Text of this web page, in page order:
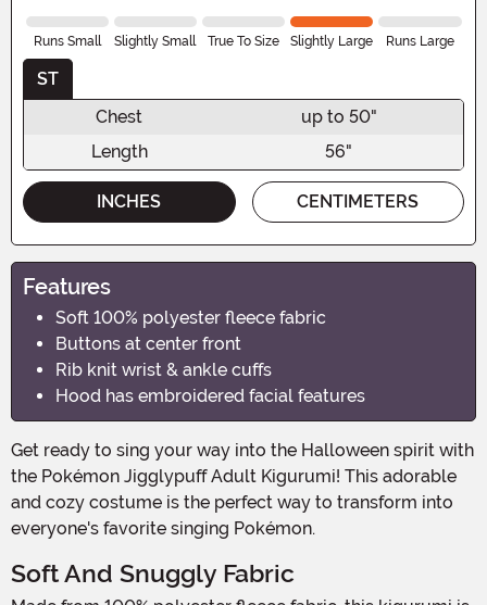
Runs Small Slightly Small True To Size Slightly Large Runs Large
ST
Chest
up to 50"
Length
56"
INCHES CENTIMETERS
Features
Soft 100% polyester fleece fabric
Buttons at center front
Rib knit wrist & ankle cuffs
Hood has embroidered facial features
Get ready to sing your way into the Halloween spirit with
the Pokémon Jigglypuff Adult Kigurumi! This adorable
and cozy costume is the perfect way to transform into
everyone's favorite singing Pokémon.
Soft And Snuggly Fabric